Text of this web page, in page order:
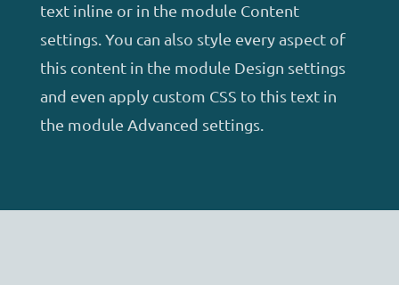
text inline or in the module Content
settings. You can also style every aspect of
this content in the module Design settings
and even apply custom CSS to this text in
the module Advanced settings.